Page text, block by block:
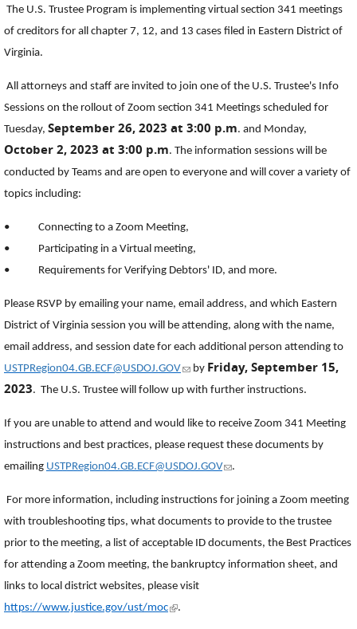
The U.S. Trustee Program is implementing virtual section 341 meetings
of creditors for all chapter 7, 12, and 13 cases filed in Eastern District of
Virginia.
All attorneys and staff are invited to join one of the U.S. Trustee's Info
Sessions on the rollout of Zoom section 341 Meetings scheduled for
Tuesday, September 26, 2023 at 3:00 p.m. and Monday,
October 2, 2023 at 3:00 p.m. The information sessions will be
conducted by Teams and are open to everyone and will cover a variety of
topics including:
• Connecting to a Zoom Meeting,
• Participating in a Virtual meeting,
• Requirements for Verifying Debtors' ID, and more.
Please RSVP by emailing your name, email address, and which Eastern
District of Virginia session you will be attending, along with the name,
email address, and session date for each additional person attending to
USTPRegion04.GB.ECF@USDOJ.GOV(link sends e-mail)
by Friday, September 15,
2023. The U.S. Trustee will follow up with further instructions.
If you are unable to attend and would like to receive Zoom 341 Meeting
instructions and best practices, please request these documents by
emailing USTPRegion04.GB.ECF@USDOJ.GOV(link sends e-mail)
.
For more information, including instructions for joining a Zoom meeting
with troubleshooting tips, what documents to provide to the trustee
prior to the meeting, a list of acceptable ID documents, the Best Practices
for attending a Zoom meeting, the bankruptcy information sheet, and
links to local district websites, please visit
https://www.justice.gov/ust/moc(link is external)
.